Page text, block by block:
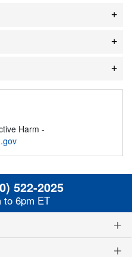
Harm -
522-2025
to 6pm ET